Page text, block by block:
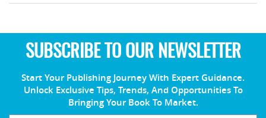
SUBSCRIBE TO OUR NEWSLETTER
Start Your Publishing Journey With Expert Guidance.
Unlock Exclusive Tips, Trends, And Opportunities To
Bringing Your Book To Market.